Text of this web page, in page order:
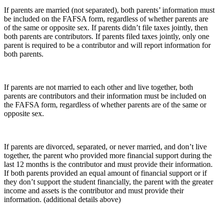
If parents are married (not separated), both parents’ information must
be included on the FAFSA form, regardless of whether parents are
of the same or opposite sex. If parents didn’t file taxes jointly, then
both parents are contributors. If parents filed taxes jointly, only one
parent is required to be a contributor and will report information for
both parents.
If parents are not married to each other and live together, both
parents are contributors and their information must be included on
the FAFSA form, regardless of whether parents are of the same or
opposite sex.
If parents are divorced, separated, or never married, and don’t live
together, the parent who provided more financial support during the
last 12 months is the contributor and must provide their information.
If both parents provided an equal amount of financial support or if
they don’t support the student financially, the parent with the greater
income and assets is the contributor and must provide their
information. (additional details above)